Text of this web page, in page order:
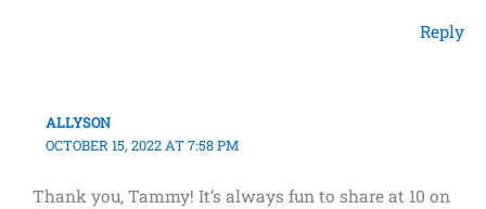
Reply
ALLYSON
OCTOBER 15, 2022 AT 7:58 PM
Thank you, Tammy! It’s always fun to share at 10 on